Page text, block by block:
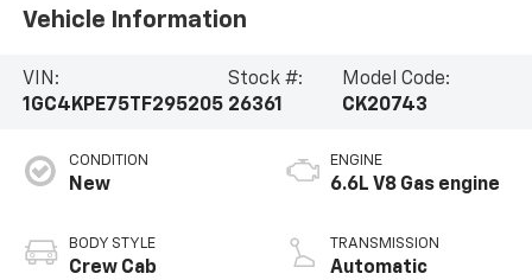
Vehicle Information
VIN:
1GC4KPE75TF295205
Stock #:
26361
Model Code:
CK20743
CONDITION
New
BODY STYLE
Crew Cab
ENGINE
6.6L V8 Gas engine
TRANSMISSION
Automatic